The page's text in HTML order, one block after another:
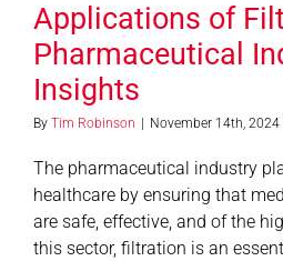
NewsApplications of
Pharmaceutical
Insights
By Tim Robinson November 14th, 2024
The pharmaceutical industry
healthcare by ensuring that
are safe, effective, and of the
this sector, filtration is an